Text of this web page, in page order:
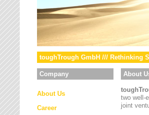
toughTrough GmbH /// Rethinking
Company
About Us
Career
About
two well-
joint